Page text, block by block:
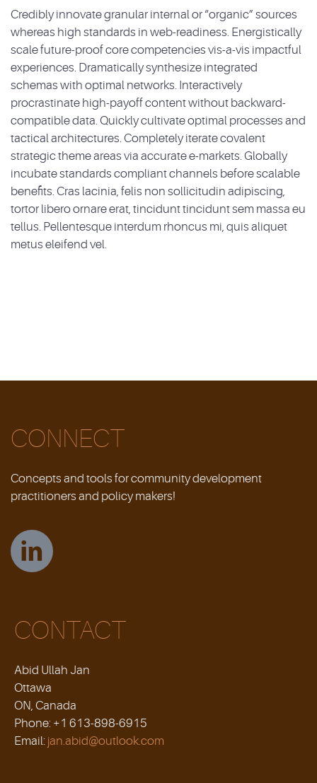
Credibly innovate granular internal or “organic” sources
whereas high standards in web-readiness. Energistically
scale future-proof core competencies vis-a-vis impactful
experiences. Dramatically synthesize integrated
schemas with optimal networks. Interactively
procrastinate high-payoff content without backward-
compatible data. Quickly cultivate optimal processes and
tactical architectures. Completely iterate covalent
strategic theme areas via accurate e-markets. Globally
incubate standards compliant channels before scalable
benefits. Cras lacinia, felis non sollicitudin adipiscing,
tortor libero ornare erat, tincidunt tincidunt sem massa eu
tellus. Pellentesque interdum rhoncus mi, quis aliquet
metus eleifend vel.
CONNECT
Concepts and tools for community development
practitioners and policy makers!
CONTACT
Abid Ullah Jan
Ottawa
ON, Canada
Phone: +1 613-898-6915
Email: jan.abid@outlook.com